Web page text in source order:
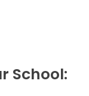
School: